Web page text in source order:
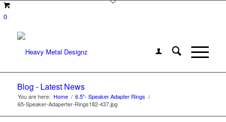
0
Blog - Latest News
You are here: Home / 6.5″- Speaker Adapter Rings /
65-Speaker-Adaperter-Rings182-437.jpg